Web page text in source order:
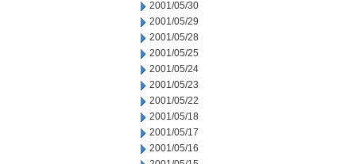
2001/05/30
2001/05/29
2001/05/28
2001/05/25
2001/05/24
2001/05/23
2001/05/22
2001/05/18
2001/05/17
2001/05/16